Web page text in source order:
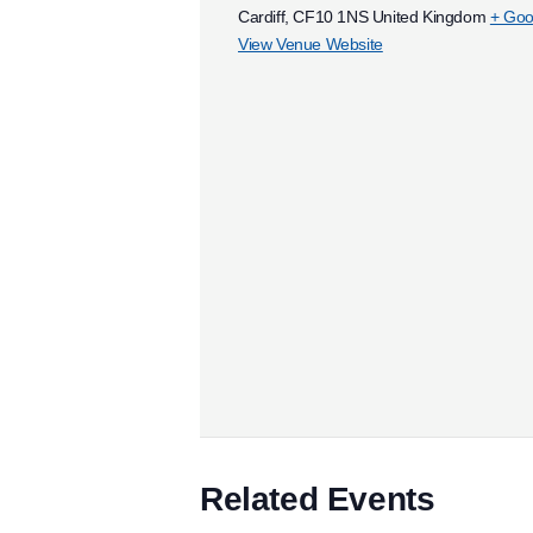
Cardiff, CF10 1NS United Kingdom +
View Venue Website
Related Events